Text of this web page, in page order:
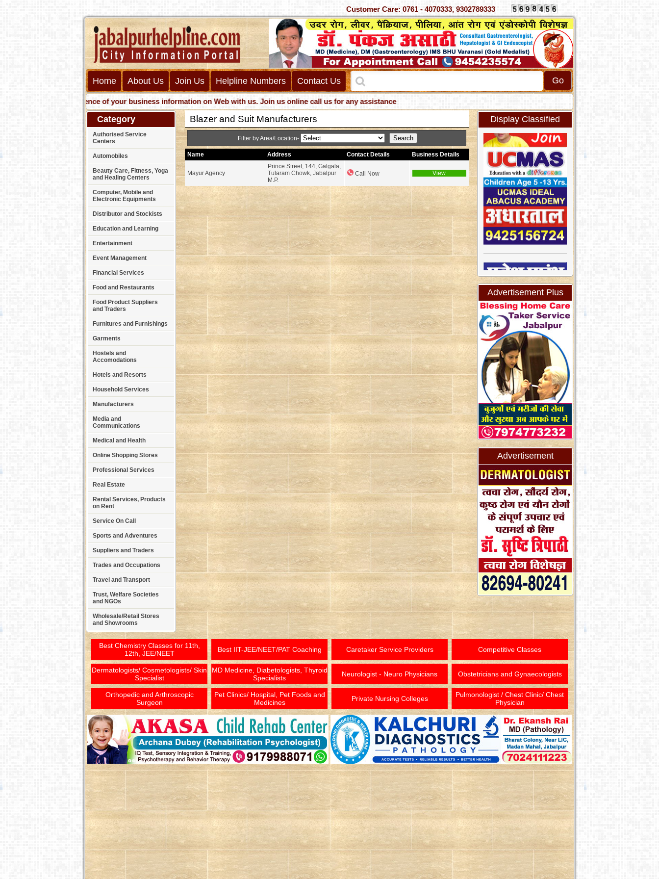
Customer Care: 0761 - 4070333, 9302789333
Home About Us Join Us Helpline Numbers Contact Us
Get presence of your business information on Web with us. Join us online call us for any assistance
Category
Authorised Service
Centers
Automobiles
Beauty Care, Fitness, Yoga
and Healing Centers
Computer, Mobile and
Electronic Equipments
Distributor and Stockists
Education and Learning
Entertainment
Event Management
Financial Services
Food and Restaurants
Food Product Suppliers
and Traders
Furnitures and Furnishings
Garments
Hostels and
Accomodations
Hotels and Resorts
Household Services
Manufacturers
Media and
Communications
Medical and Health
Online Shopping Stores
Professional Services
Real Estate
Rental Services, Products
on Rent
Service On Call
Sports and Adventures
Suppliers and Traders
Trades and Occupations
Travel and Transport
Trust, Welfare Societies
and NGOs
Wholesale/Retail Stores
and Showrooms
Blazer and Suit Manufacturers
Filter by Area/Location-
Name Address Contact Details Business Details
Mayur Agency
Prince Street, 144, Galgala,
Tularam Chowk, Jabalpur
M.P.
Call Now View
Display Classified
Advertisement Plus
Advertisement
Best Chemistry Classes for 11th,
12th, JEE/NEET
Best IIT-JEE/NEET/PAT Coaching Caretaker Service Providers Competitive Classes
Dermatologists/ Cosmetologists/ Skin
Specialist
MD Medicine, Diabetologists, Thyroid
Specialists
Neurologist - Neuro Physicians Obstetricians and Gynaecologists
Orthopedic and Arthroscopic
Surgeon
Pet Clinics/ Hospital, Pet Foods and
Medicines
Private Nursing Colleges
Pulmonologist / Chest Clinic/ Chest
Physician